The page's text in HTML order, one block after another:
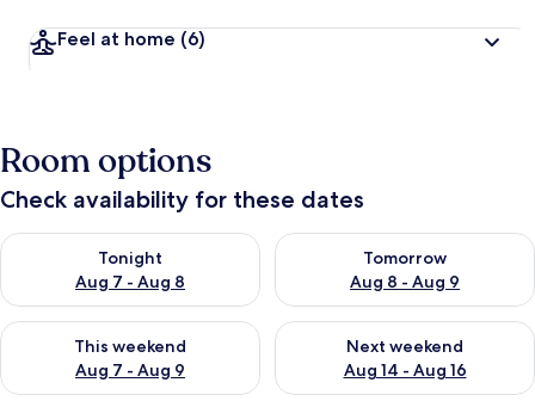
Feel at home (6)
Room options
Check availability for these dates
Tonight
Aug 7 - Aug 8
Check availability for tonight Aug 7 - Aug 8
Tomorrow
Aug 8 - Aug 9
Check availability for
This weekend
Aug 7 - Aug 9
Check availability for this weekend Aug 7 - Aug 9
Next weekend
Aug 14 - Aug 16
Check availability for next